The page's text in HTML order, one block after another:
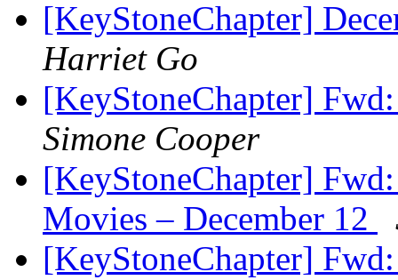
[KeyStoneChapter]
Harriet Go
[KeyStoneChapter]
Simone Cooper
[KeyStoneChapter]
Movies – December 12
[KeyStoneChapter]